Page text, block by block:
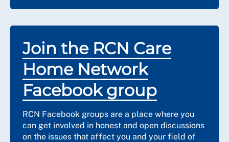
Join the RCN Care
Home Network
Facebook group
RCN Facebook groups are a place where you
can get involved in honest and open discussions
on the issues that affect you and your field of